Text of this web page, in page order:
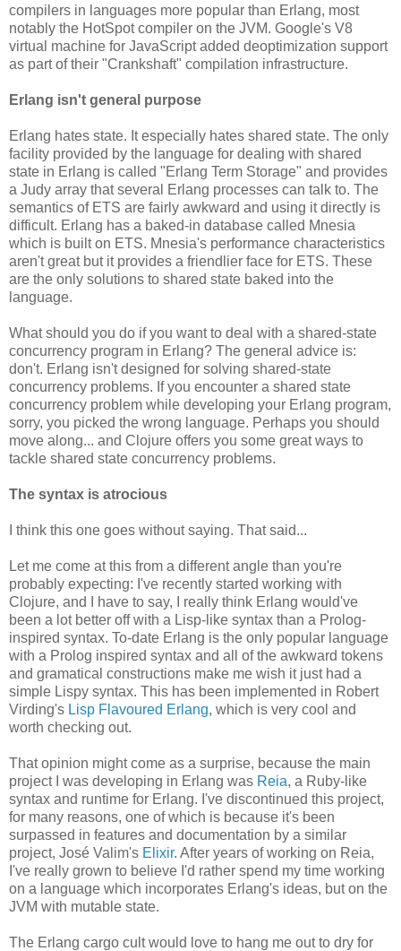
compilers in languages more popular than Erlang, most
notably the HotSpot compiler on the JVM. Google's V8
virtual machine for JavaScript added deoptimization support
as part of their "Crankshaft" compilation infrastructure.
Erlang isn't general purpose
Erlang hates state. It especially hates shared state. The only
facility provided by the language for dealing with shared
state in Erlang is called "Erlang Term Storage" and provides
a Judy array that several Erlang processes can talk to. The
semantics of ETS are fairly awkward and using it directly is
difficult. Erlang has a baked-in database called Mnesia
which is built on ETS. Mnesia's performance characteristics
aren't great but it provides a friendlier face for ETS. These
are the only solutions to shared state baked into the
language.
What should you do if you want to deal with a shared-state
concurrency program in Erlang? The general advice is:
don't. Erlang isn't designed for solving shared-state
concurrency problems. If you encounter a shared state
concurrency problem while developing your Erlang program,
sorry, you picked the wrong language. Perhaps you should
move along... and Clojure offers you some great ways to
tackle shared state concurrency problems.
The syntax is atrocious
I think this one goes without saying. That said...
Let me come at this from a different angle than you're
probably expecting: I've recently started working with
Clojure, and I have to say, I really think Erlang would've
been a lot better off with a Lisp-like syntax than a Prolog-
inspired syntax. To-date Erlang is the only popular language
with a Prolog inspired syntax and all of the awkward tokens
and gramatical constructions make me wish it just had a
simple Lispy syntax. This has been implemented in Robert
Virding's Lisp Flavoured Erlang, which is very cool and
worth checking out.
That opinion might come as a surprise, because the main
project I was developing in Erlang was Reia, a Ruby-like
syntax and runtime for Erlang. I've discontinued this project,
for many reasons, one of which is because it's been
surpassed in features and documentation by a similar
project, José Valim's Elixir. After years of working on Reia,
I've really grown to believe I'd rather spend my time working
on a language which incorporates Erlang's ideas, but on the
JVM with mutable state.
The Erlang cargo cult would love to hang me out to dry for